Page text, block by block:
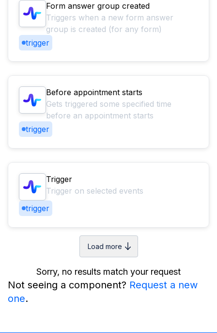
Form answer group created
Triggers when a new form answer
group is created (for any form)
trigger
Before appointment starts
Gets triggered some specified time
before an appointment starts
trigger
Trigger
Trigger on selected events
trigger
Load more
Sorry, no results match your request
Not seeing a component? Request a new
one.